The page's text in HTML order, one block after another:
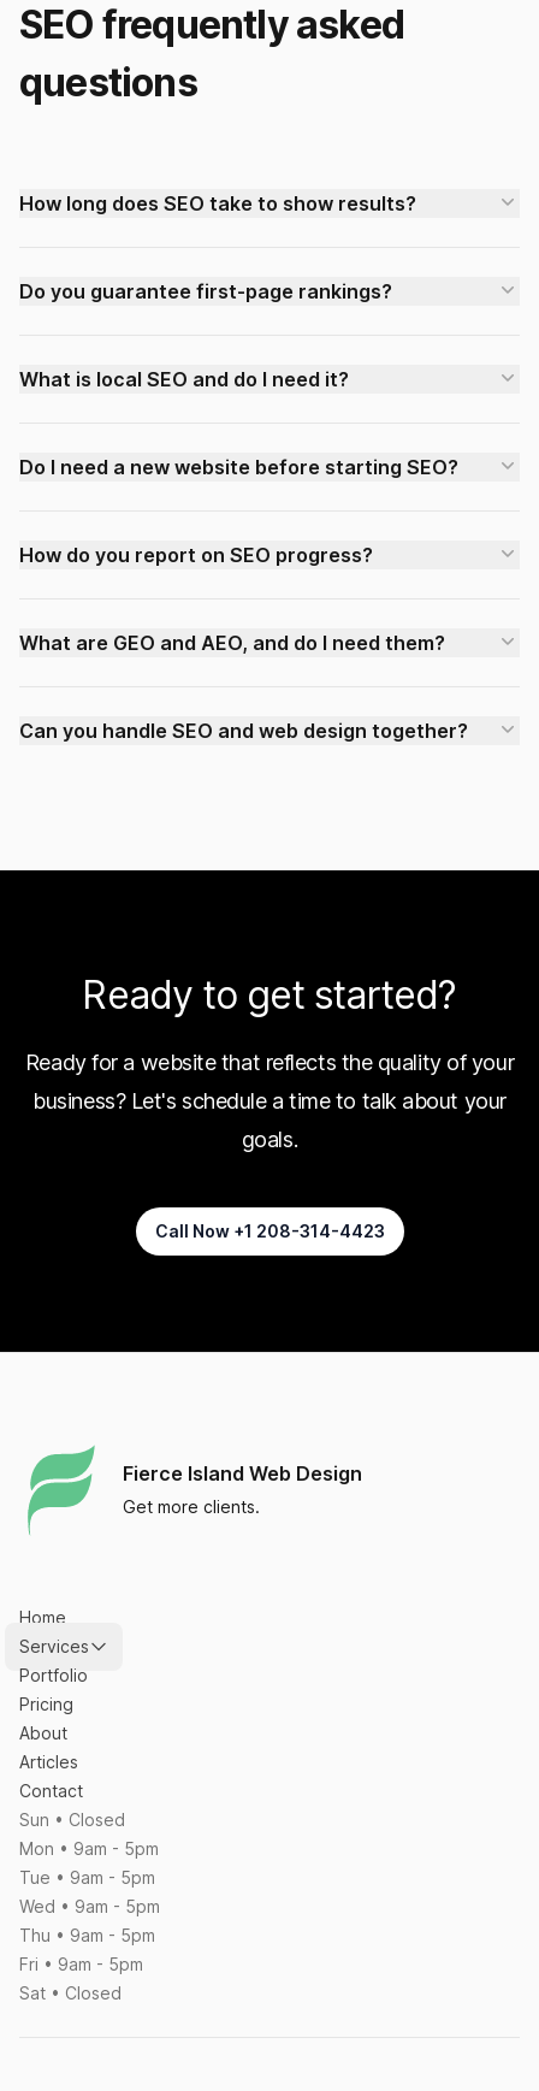
SEO frequently asked
questions
How long does SEO take to show results?
Do you guarantee first-page rankings?
What is local SEO and do I need it?
Do I need a new website before starting SEO?
How do you report on SEO progress?
What are GEO and AEO, and do I need them?
Can you handle SEO and web design together?
Ready to get started?
Ready for a website that reflects the quality of your
business? Let's schedule a time to talk about your
goals.
Call Now +1 208-314-4423
Fierce Island Web Design
Get more clients.
Home
Services
Portfolio
Pricing
About
Articles
Contact
Sun • Closed
Mon • 9am - 5pm
Tue • 9am - 5pm
Wed • 9am - 5pm
Thu • 9am - 5pm
Fri • 9am - 5pm
Sat • Closed